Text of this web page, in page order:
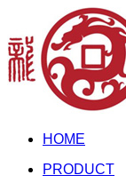
HOME
PRODUCT